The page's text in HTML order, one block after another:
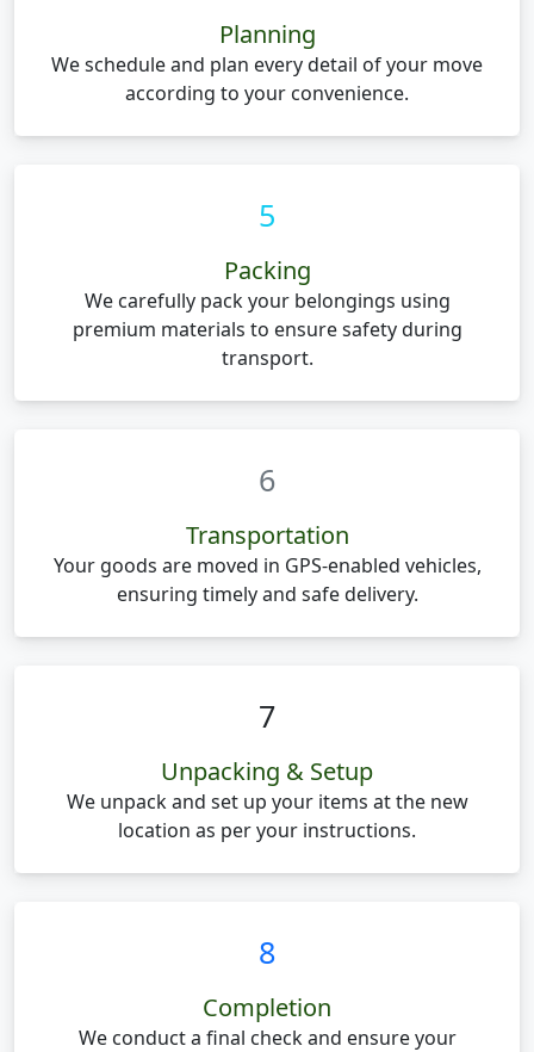
Planning
We schedule and plan every detail of your move
according to your convenience.
5
Packing
We carefully pack your belongings using
premium materials to ensure safety during
transport.
6
Transportation
Your goods are moved in GPS-enabled vehicles,
ensuring timely and safe delivery.
7
Unpacking & Setup
We unpack and set up your items at the new
location as per your instructions.
8
Completion
We conduct a final check and ensure your